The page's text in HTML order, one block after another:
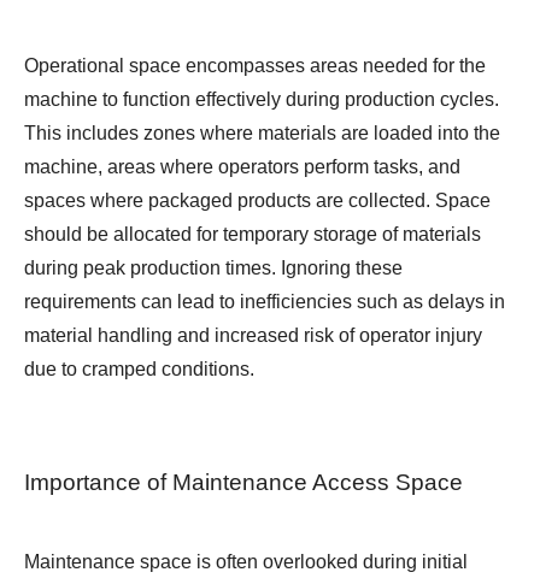
Operational space encompasses areas needed for the
machine to function effectively during production cycles.
This includes zones where materials are loaded into the
machine, areas where operators perform tasks, and
spaces where packaged products are collected. Space
should be allocated for temporary storage of materials
during peak production times. Ignoring these
requirements can lead to inefficiencies such as delays in
material handling and increased risk of operator injury
due to cramped conditions.
Importance of Maintenance Access Space
Maintenance space is often overlooked during initial